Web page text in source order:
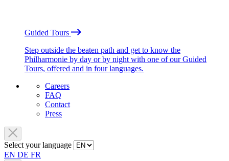
Guided Tours
Step outside the beaten path and get to know the
Philharmonie by day or by night with one of our Guided
Tours, offered and in four languages.
Careers
FAQ
Contact
Press
Select your language
EN DE FR